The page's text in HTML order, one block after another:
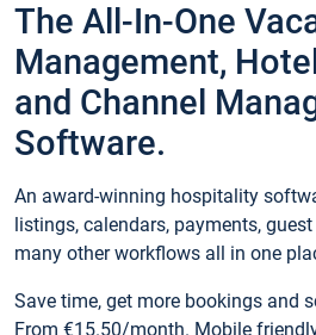
The All-In-One
Management,
and Channel
Software.
An award-winning hospitality
listings, calendars, payments,
many other workflows all in one
Save time, get more bookings and
From €15.50/month. Mobile